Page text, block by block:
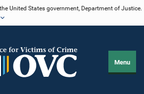
United States government, Department of Justice.
Menu